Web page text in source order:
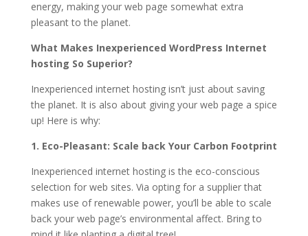
energy, making your web page somewhat extra
pleasant to the planet.
What Makes Inexperienced WordPress Internet
hosting So Superior?
Inexperienced internet hosting isn’t just about saving
the planet. It is also about giving your web page a spice
up! Here is why:
1. Eco-Pleasant: Scale back Your Carbon Footprint
Inexperienced internet hosting is the eco-conscious
selection for web sites. Via opting for a supplier that
makes use of renewable power, you’ll be able to scale
back your web page’s environmental affect. Bring to